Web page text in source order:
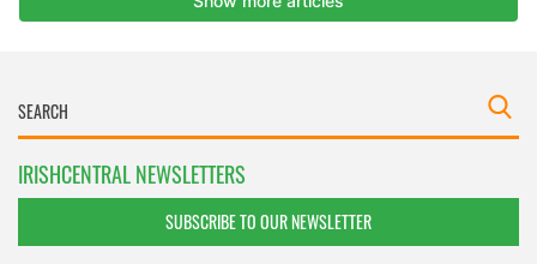
IRISHCENTRAL NEWSLETTERS
SUBSCRIBE TO OUR NEWSLETTER